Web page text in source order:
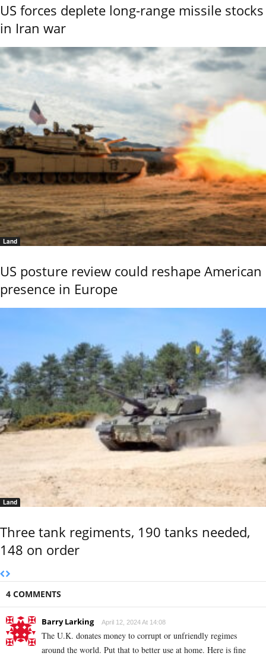
US forces deplete long-range missile stocks
in Iran war
Land
US posture review could reshape American
presence in Europe
Land
Three tank regiments, 190 tanks needed,
148 on order
4 COMMENTS
Barry Larking April 12, 2024 At 14:08
The U.K. donates money to corrupt or unfriendly regimes
around the world. Put that to better use at home. Here is fine